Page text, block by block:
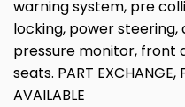
warning system, pre
locking, power
pressure monitor, front
seats. PART EXCHANGE,
AVAILABLE